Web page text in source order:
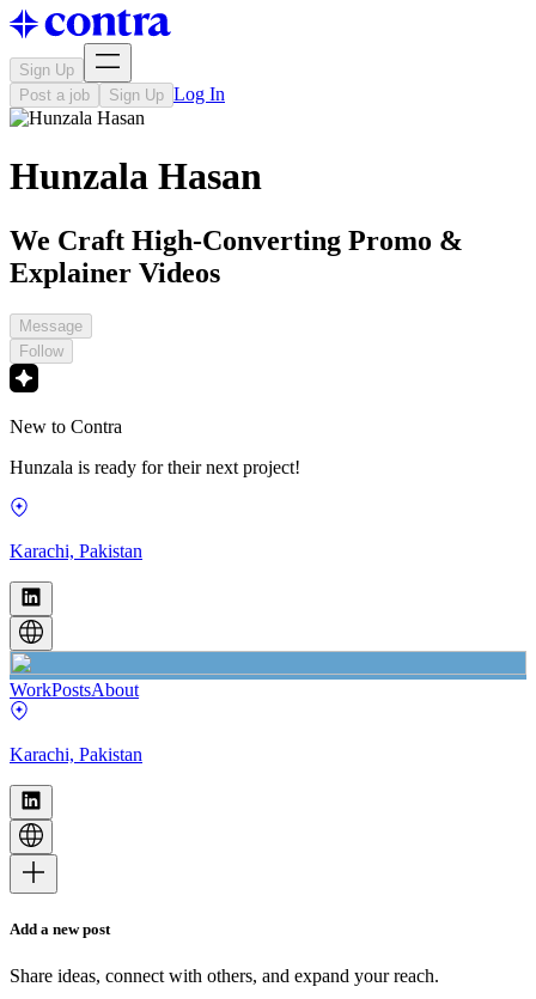
Sign Up
Post a job
Sign Up Log In
Hunzala Hasan
We Craft High-Converting Promo &
Explainer Videos
Message
Follow
New to Contra
Hunzala is ready for their next project!
Karachi, Pakistan
WorkPostsAbout
Karachi, Pakistan
Add a new post
Share ideas, connect with others, and expand your reach.